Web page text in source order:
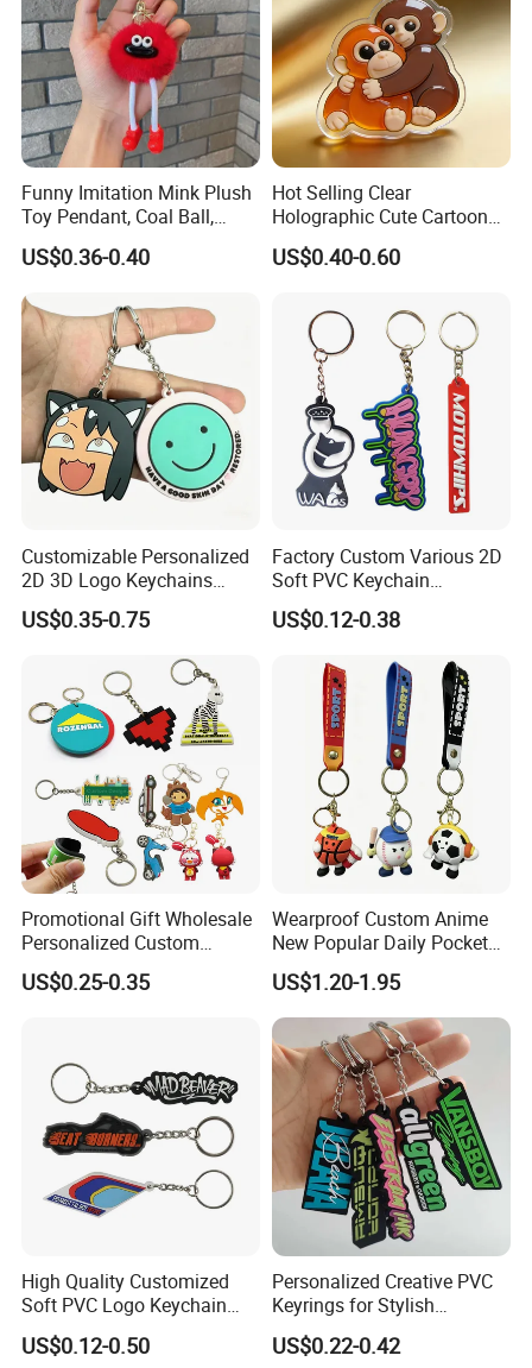
Funny Imitation Mink Plush
Toy Pendant, Coal Ball,
Sausage Mouth, Keychain,
Bag Accessories, Exquisite
US$0.36-0.40
Hot Selling Clear
Holographic Cute Cartoon
Monkey Acrylic Key Chain
DIY Customized Acrylic
US$0.40-0.60
Customizable Personalized
2D 3D Logo Keychains
Business and Personal Gift
US$0.35-0.75
Factory Custom Various 2D
Soft PVC Keychain
Personalized Silicone
Promotional Gift Keychain
US$0.12-0.38
Promotional Gift Wholesale
Personalized Custom
Design Lovely 2D 3D Anime
Cartoon Soft Silicone PVC
US$0.25-0.35
Wearproof Custom Anime
New Popular Daily Pocket
Personalized Key Chain
Hanging Keychain
US$1.20-1.95
High Quality Customized
Soft PVC Logo Keychain
Rubber Silicone Car Key
Ring Pendant
US$0.12-0.50
Personalized Creative PVC
Keyrings for Stylish
Everyday Use
US$0.22-0.42